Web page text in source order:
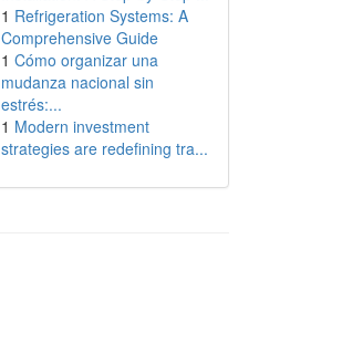
1 Refrigeration Systems: A
Comprehensive Guide
1 Cómo organizar una
mudanza nacional sin
estrés:...
1 Modern investment
strategies are redefining tra...